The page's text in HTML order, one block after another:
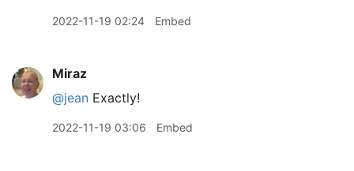
2022-11-19 02:24 Embed
Miraz
@jean Exactly!
2022-11-19 03:06 Embed